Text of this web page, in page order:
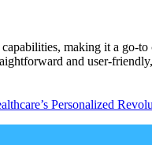
making it a go-
and user-
Personalized